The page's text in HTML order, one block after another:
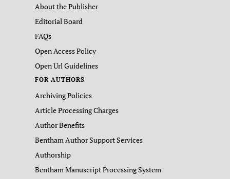
About the Publisher
Editorial Board
FAQs
Open Access Policy
Open Url Guidelines
FOR AUTHORS
Archiving Policies
Article Processing Charges
Author Benefits
Bentham Author Support Services
Authorship
Bentham Manuscript Processing System